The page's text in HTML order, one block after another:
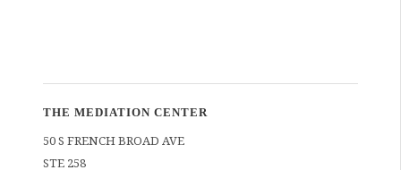
THE MEDIATION CENTER
50 S FRENCH BROAD AVE
STE 258